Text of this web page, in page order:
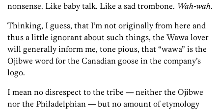
nonsense. Like baby talk. Like a sad trombone. Wah-wah.
Thinking, I guess, that I’m not originally from here and
thus a little ignorant about such things, the Wawa lover
will generally inform me, tone pious, that “wawa” is the
Ojibwe word for the Canadian goose in the company’s
logo.
I mean no disrespect to the tribe — neither the Ojibwe
nor the Philadelphian — but no amount of etymology